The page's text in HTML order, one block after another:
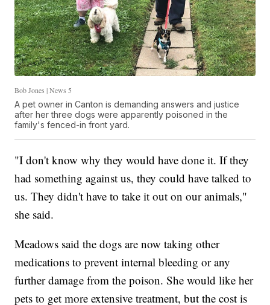
Bob Jones | News 5
A pet owner in Canton is demanding answers and justice
after her three dogs were apparently poisoned in the
family's fenced-in front yard.
"I don't know why they would have done it. If they
had something against us, they could have talked to
us. They didn't have to take it out on our animals,"
she said.
Meadows said the dogs are now taking other
medications to prevent internal bleeding or any
further damage from the poison. She would like her
pets to get more extensive treatment, but the cost is